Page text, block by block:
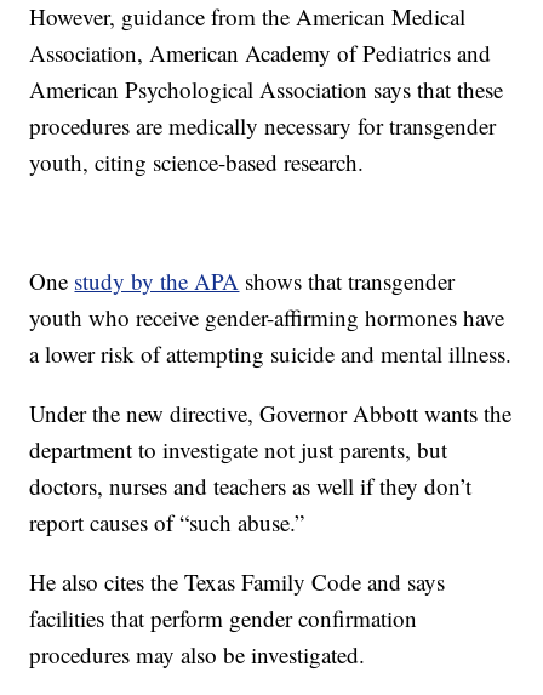
However, guidance from the American Medical
Association, American Academy of Pediatrics and
American Psychological Association says that these
procedures are medically necessary for transgender
youth, citing science-based research.
One study by the APA shows that transgender
youth who receive gender-affirming hormones have
a lower risk of attempting suicide and mental illness.
Under the new directive, Governor Abbott wants the
department to investigate not just parents, but
doctors, nurses and teachers as well if they don’t
report causes of “such abuse.”
He also cites the Texas Family Code and says
facilities that perform gender confirmation
procedures may also be investigated.